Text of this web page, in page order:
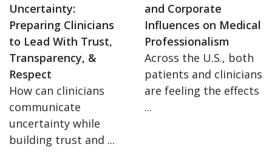
Uncertainty:
Preparing Clinicians
to Lead With Trust,
Transparency, &
Respect
How can clinicians
communicate
uncertainty while
building trust and ...
and Corporate
Influences on Medical
Professionalism
Across the U.S., both
patients and clinicians
are feeling the effects
...